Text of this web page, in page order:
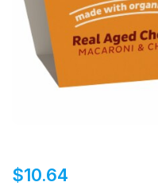
$10.64